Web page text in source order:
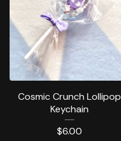
Cosmic Crunch Lollipop
Keychain
$6.00